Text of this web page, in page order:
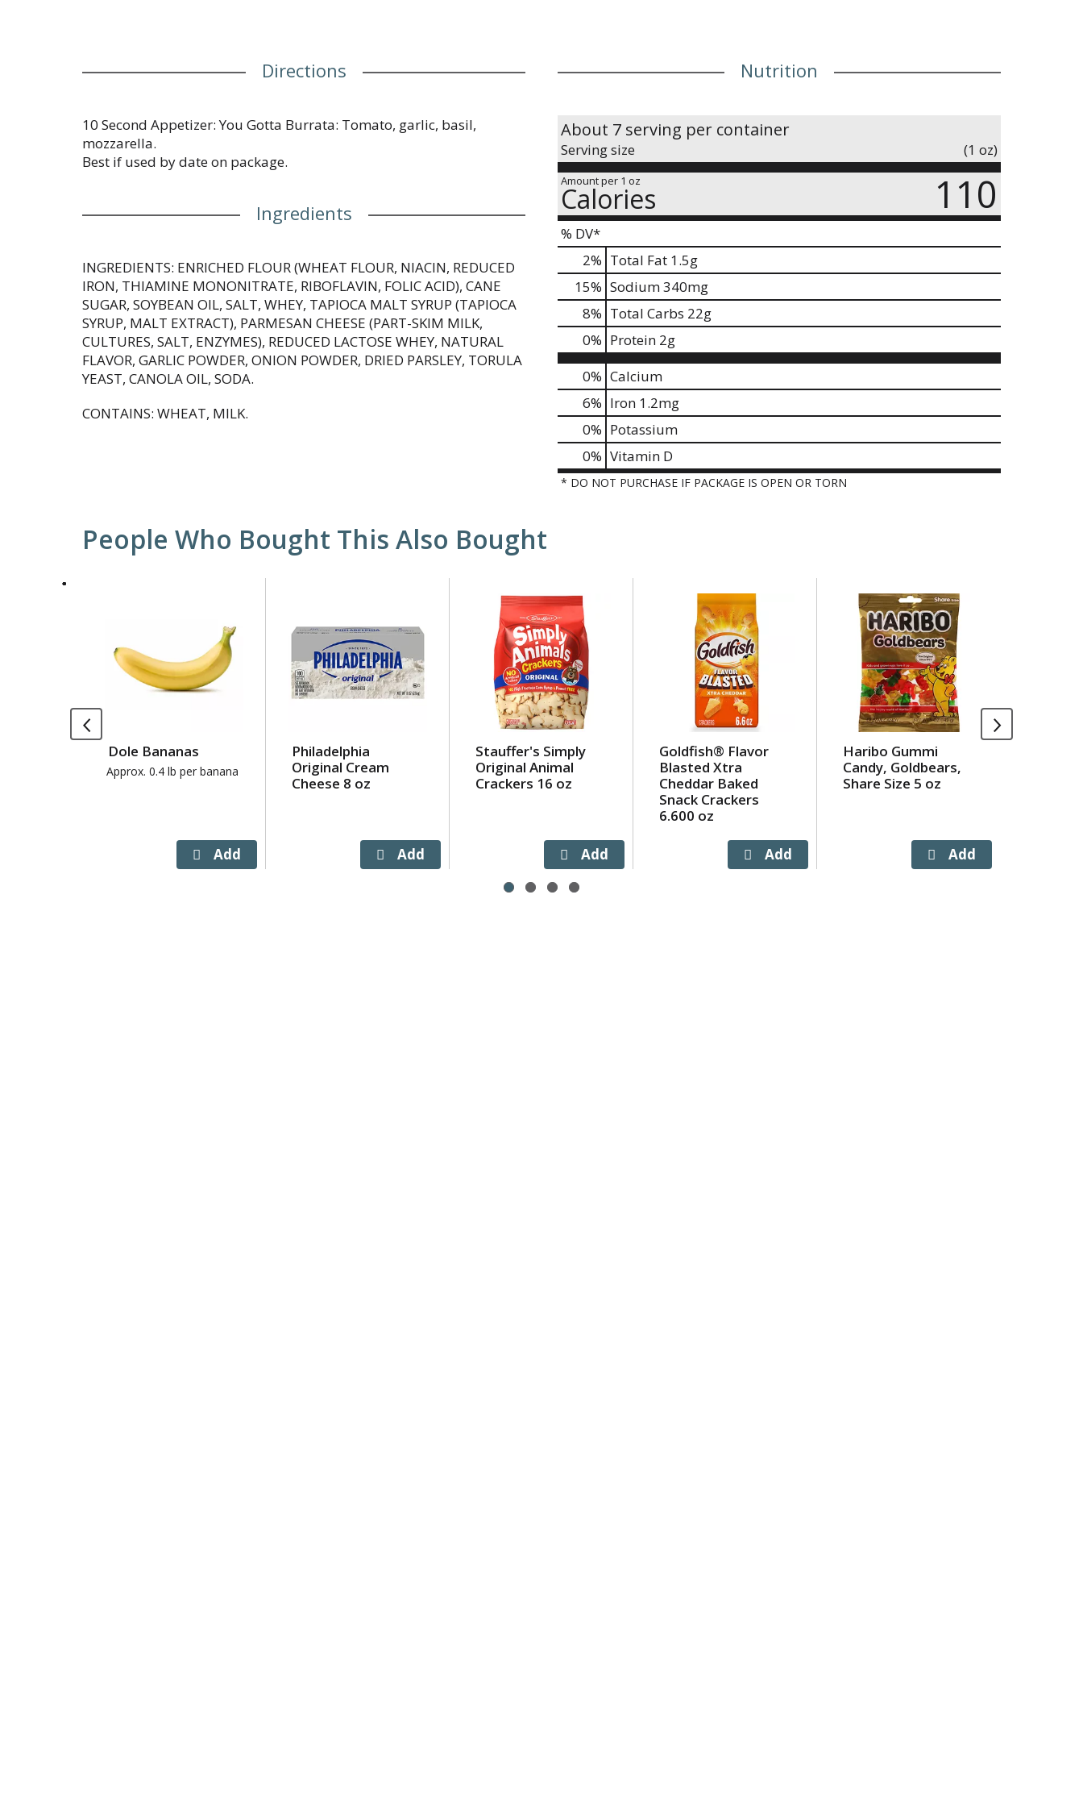
Directions
10 Second Appetizer: You Gotta Burrata: Tomato, garlic, basil,
mozzarella.
Best if used by date on package.
Ingredients
INGREDIENTS: ENRICHED FLOUR (WHEAT FLOUR, NIACIN, REDUCED
IRON, THIAMINE MONONITRATE, RIBOFLAVIN, FOLIC ACID), CANE
SUGAR, SOYBEAN OIL, SALT, WHEY, TAPIOCA MALT SYRUP (TAPIOCA
SYRUP, MALT EXTRACT), PARMESAN CHEESE (PART-SKIM MILK,
CULTURES, SALT, ENZYMES), REDUCED LACTOSE WHEY, NATURAL
FLAVOR, GARLIC POWDER, ONION POWDER, DRIED PARSLEY, TORULA
YEAST, CANOLA OIL, SODA.
CONTAINS: WHEAT, MILK.
Nutrition
About 7 serving per container
Serving size (1 oz)
Amount per 1 oz
Calories 110
% DV*
2% Total Fat 1.5g
15% Sodium340mg
8% Total Carbs 22g
0% Protein 2g
0% Calcium
6% Iron 1.2mg
0% Potassium
0% Vitamin D
* DO NOT PURCHASE IF PACKAGE IS OPEN OR TORN
People Who Bought This Also Bought
items.
Use
NextDole Bananas
Approx. 0.4 lb per banana
Philadelphia
Original Cream
Cheese 8 oz
Stauffer's Simply
Original Animal
Crackers 16 oz
Goldfish® Flavor
Blasted Xtra
Cheddar Baked
Snack Crackers
6.600 oz
Haribo Gummi
Candy, Goldbears,
Share Size 5 oz